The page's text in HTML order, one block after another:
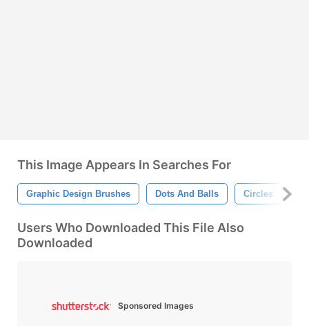
This Image Appears In Searches For
Graphic Design Brushes Dots And Balls Circles
Users Who Downloaded This File Also
Downloaded
Sponsored Images